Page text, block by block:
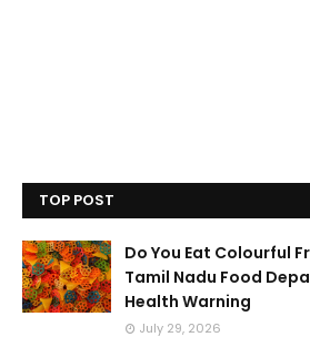
TOP POST
Do You Eat Colourful
Tamil Nadu Food
Health Warning
July 29, 2026